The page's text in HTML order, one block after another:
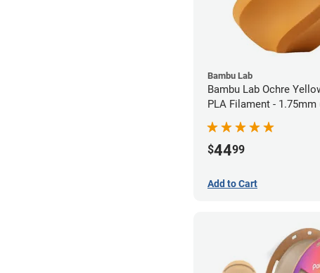
Bambu Lab
Bambu Lab Ochre
PLA Filament - 1.75mm
$4499
Add to Cart